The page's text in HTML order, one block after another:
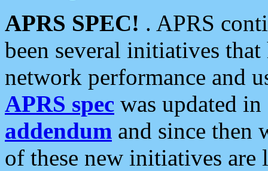
APRS SPEC! . APRS
been several initiatives
network performance and
APRS spec was updated
addendum and since then
of these new initiatives are